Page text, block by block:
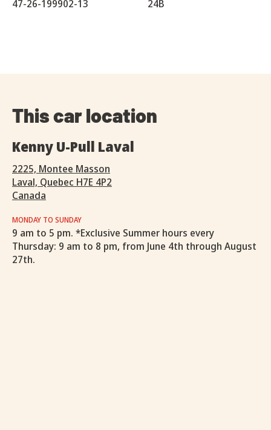
47-26-199902-13 24B
This car location
Kenny U-Pull Laval
2225, Montee Masson
Laval, Quebec H7E 4P2
Canada
MONDAY TO SUNDAY
9 am to 5 pm. *Exclusive Summer hours every
Thursday: 9 am to 8 pm, from June 4th through August
27th.